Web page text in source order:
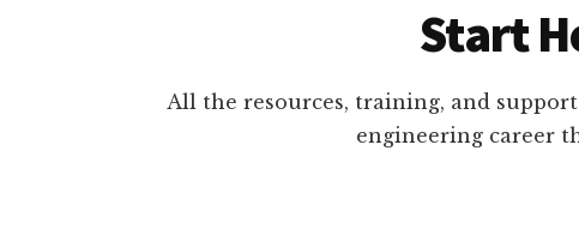
Start
All the resources, training, and
engineering career